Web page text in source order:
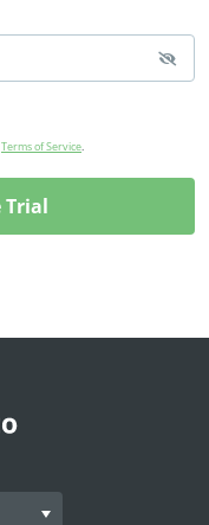
Terms of Service.